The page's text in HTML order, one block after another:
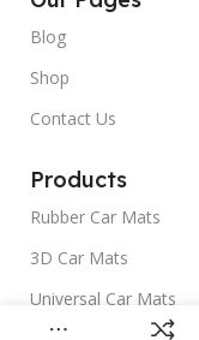
Blog
Shop
Contact Us
Products
Rubber Car Mats
3D Car Mats
Universal Car Mats